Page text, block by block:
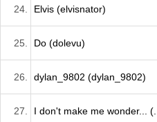
24. Elvis (elvisnator)
25. Do (dolevu)
26. dylan_9802 (dylan_9802)
27. I don't make me wonder... (...